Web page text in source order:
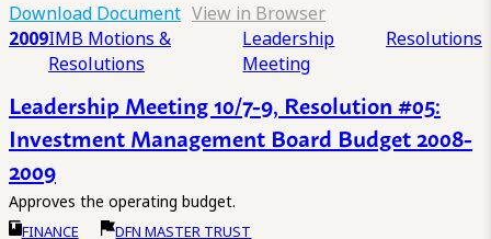
Download Document View in Browser
2009IMB Motions &
Resolutions
Leadership
Meeting
Resolutions
Leadership Meeting 10/7-9, Resolution #05:
Investment Management Board Budget 2008-
2009
Approves the operating budget.
FINANCE DFN MASTER TRUST